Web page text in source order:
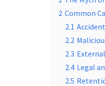
2 Common
2.1
2.2
2.3
2.4 Legal
2.5